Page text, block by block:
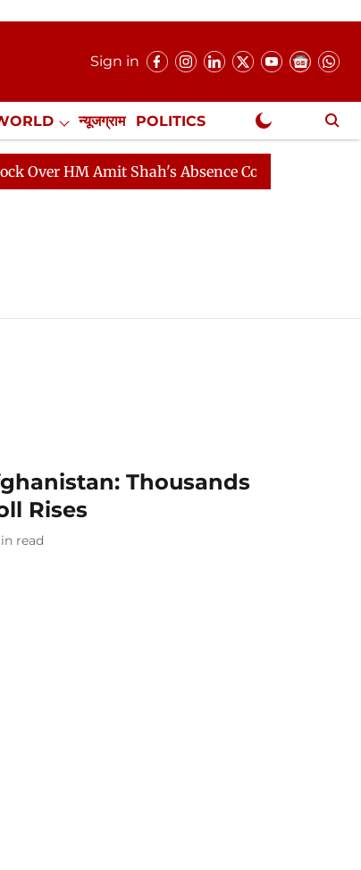
Sign in
न्यूजग्राम POLITICS
Exclusive
HM Amit Shah's Absence Continues
Thousands
Rises
read